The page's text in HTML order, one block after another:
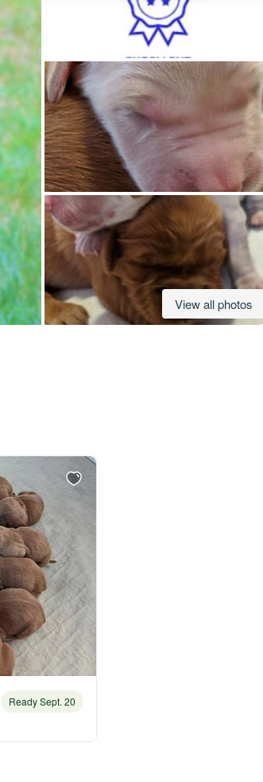
American Water Spaniel
Appenzeller Sennenhund
Azawakh
Bavarian Mountain Scent Hound
Bearded Collie
View all photos
Ready Sept. 20